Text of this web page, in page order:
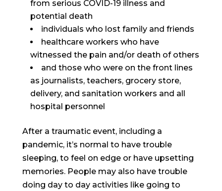
from serious COVID-19 illness and
potential death
individuals who lost family and friends
healthcare workers who have
witnessed the pain and/or death of others
and those who were on the front lines
as journalists, teachers, grocery store,
delivery, and sanitation workers and all
hospital personnel
After a traumatic event, including a
pandemic, it’s normal to have trouble
sleeping, to feel on edge or have upsetting
memories. People may also have trouble
doing day to day activities like going to